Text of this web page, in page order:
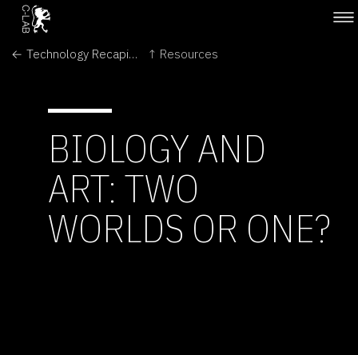
← Technology Recapitulates Phylogeny ↑ Resources
BIOLOGY AND
ART: TWO
WORLDS OR ONE?